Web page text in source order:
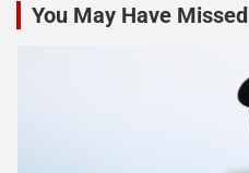
You May Have Missed